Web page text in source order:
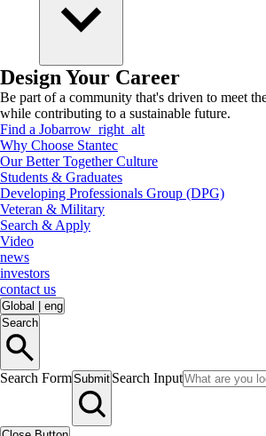
Design Your Career
Be part of a community that's driven to meet
while contributing to a sustainable future.
Find a Jobarrow_right_alt
Why Choose Stantec
Our Better Together Culture
Students & Graduates
Developing Professionals Group (DPG)
Veteran & Military
Search & Apply
Video
news
investors
contact us
Global
eng
Search
Search FormSubmit Search Input